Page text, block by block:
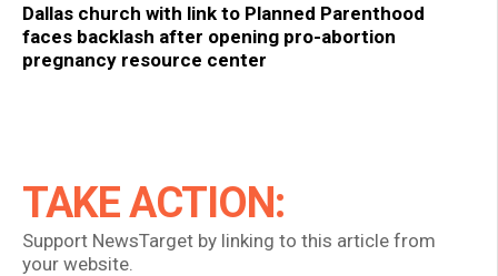
Dallas church with link to Planned Parenthood
faces backlash after opening pro-abortion
pregnancy resource center
TAKE ACTION:
Support NewsTarget by linking to this article from
your website.